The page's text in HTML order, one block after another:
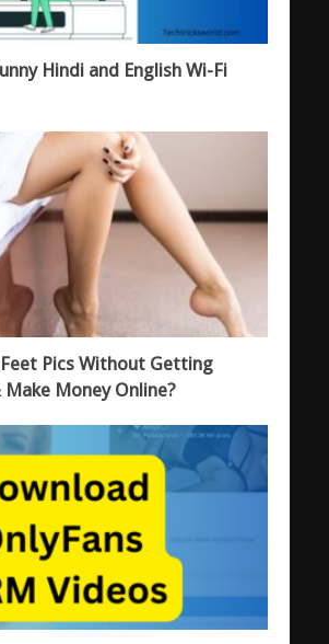
Hindi and English Wi-Fi
Pics Without Getting
Money Online?